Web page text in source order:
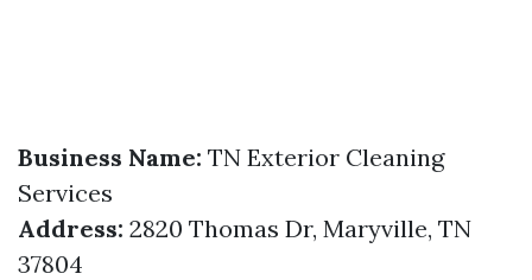
Business Name: TN Exterior Cleaning
Services
Address: 2820 Thomas Dr, Maryville, TN
37804